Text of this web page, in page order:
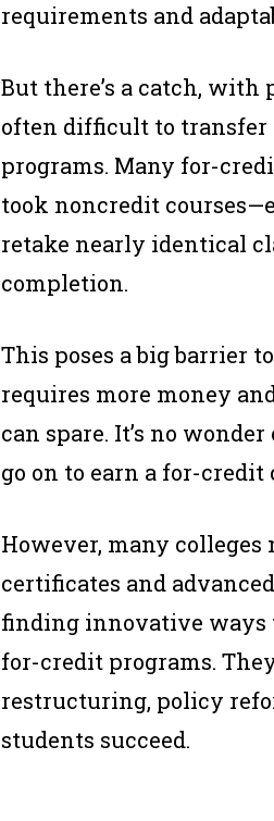
requirements and
But there’s a catch, with
often difficult to transfer
programs. Many for-
took noncredit
retake nearly identical
completion.
This poses a big barrier
requires more money
can spare. It’s no
go on to earn a for-credit
However, many
certificates and
finding innovative ways
for-credit programs.
restructuring, policy
students succeed.